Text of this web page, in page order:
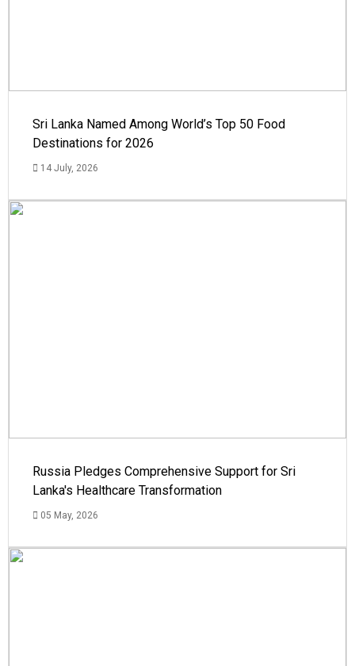
Sri Lanka Named Among World’s Top 50 Food
Destinations for 2026
14 July, 2026
Russia Pledges Comprehensive Support for Sri
Lanka's Healthcare Transformation
05 May, 2026